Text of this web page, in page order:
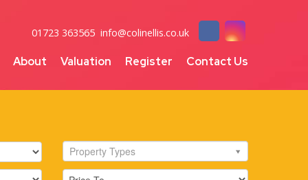
01723 363565 info@colinellis.co.uk
About Valuation Register Contact Us
Property Types